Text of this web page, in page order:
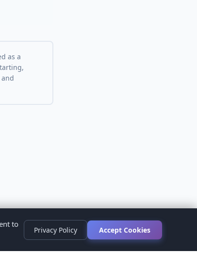
as a
to
Privacy Policy Accept Cookies